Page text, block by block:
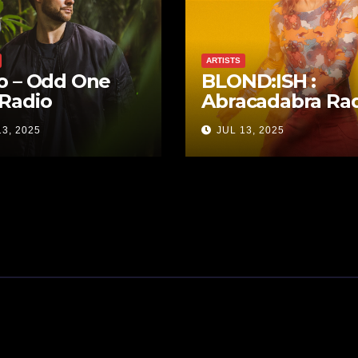
– Odd One
2025
ARTISTS
BLOND:ISH :
Abracadabra
JUL 13, 2025